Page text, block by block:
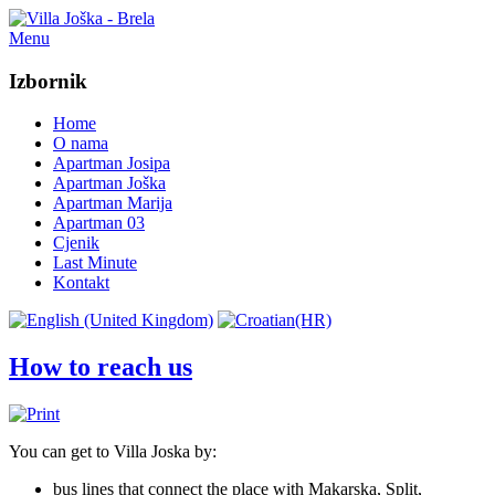
Menu
Izbornik
Home
O nama
Apartman Josipa
Apartman Joška
Apartman Marija
Apartman 03
Cjenik
Last Minute
Kontakt
How to reach us
You can get to Villa Joska by:
bus lines that connect the place with Makarska, Split,